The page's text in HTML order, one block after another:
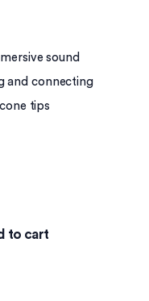
sound
and connecting
tips
to cart